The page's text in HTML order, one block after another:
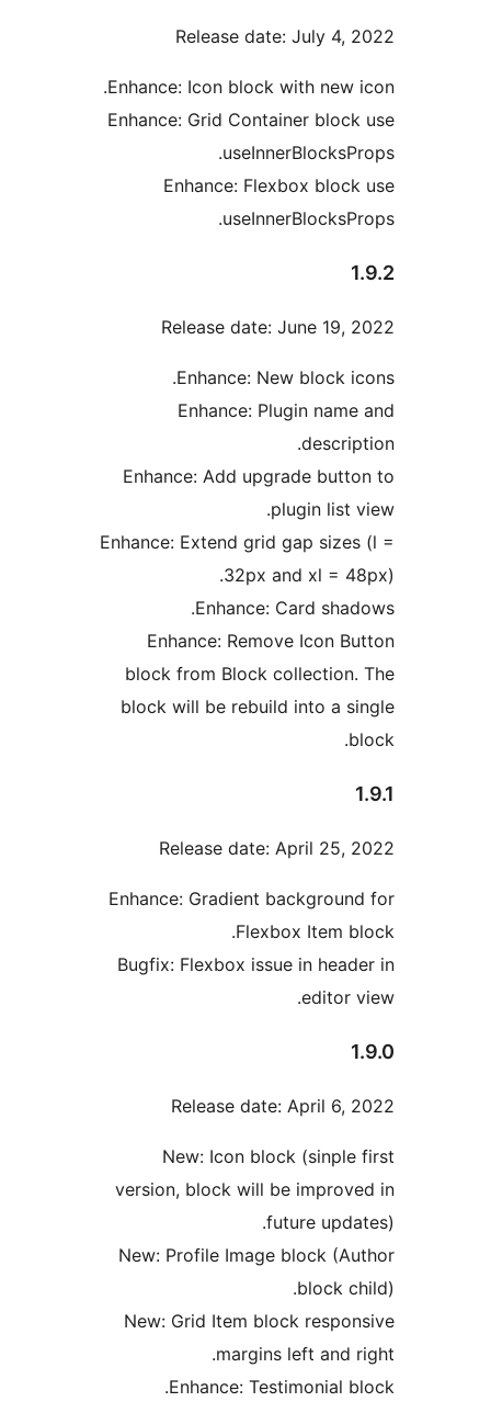
Release date: July 4,
Enhance: Icon block with new
Enhance: Grid Container
Enhance: Flexbox
Release date: June 19,
Enhance: New block
Enhance: Plugin
Enhance: Add upgrade
Enhance: Extend grid gap
32px and xl =
Enhance: Card
Enhance: Remove Icon
block from Block
block will be rebuild into a
Release date: April 25,
Enhance: Gradient
Flexbox Item
Bugfix: Flexbox issue in
Release date: April 6,
New: Icon block
version, block will be
New: Profile Image block
New: Grid Item block
margins left and
Enhance: Testimonial